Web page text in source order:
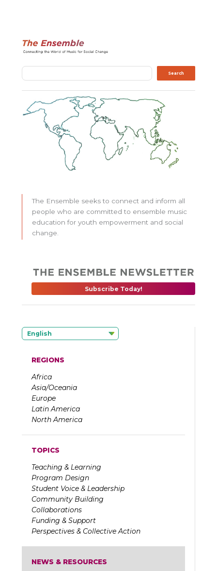
Search Search
The Ensemble seeks to connect and inform all
people who are committed to ensemble music
education for youth empowerment and social
change.
Subscribe Today!
English
REGIONS
Africa
Asia/Oceania
Europe
Latin America
North America
TOPICS
Teaching & Learning
Program Design
Student Voice & Leadership
Community Building
Collaborations
Funding & Support
Perspectives & Collective Action
NEWS & RESOURCES